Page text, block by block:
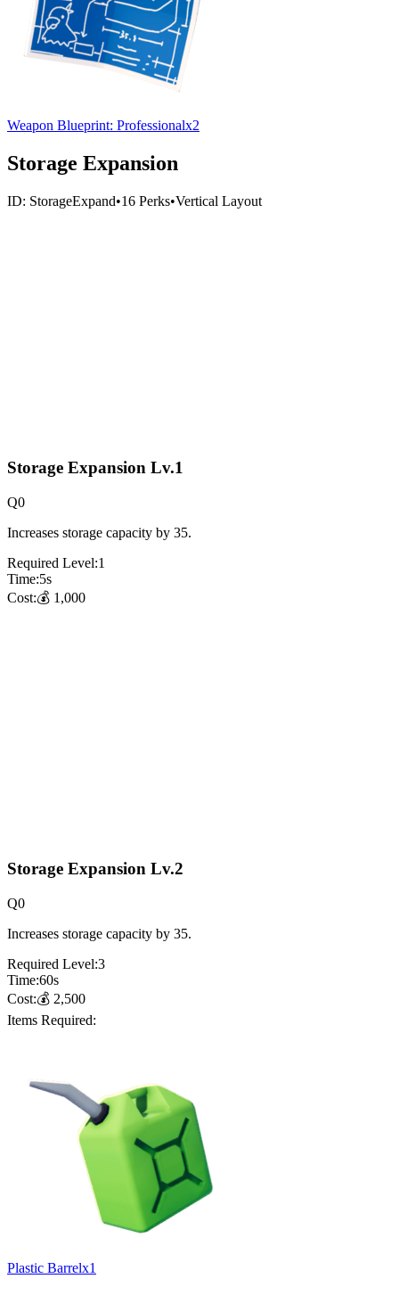
Weapon Blueprint: Professionalx2
Storage Expansion
ID: StorageExpand•16 Perks•Vertical Layout
Storage Expansion Lv.1
Q0
Increases storage capacity by 35.
Required Level:1
Time:5s
Cost:💰 1,000
Storage Expansion Lv.2
Q0
Increases storage capacity by 35.
Required Level:3
Time:60s
Cost:💰 2,500
Items Required:
Plastic Barrelx1